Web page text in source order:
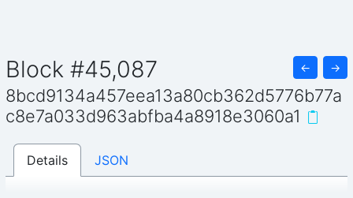
Block #45,087 ← →
8bcd9134a457eea13a80cb362d5776b77a
c8e7a033d963abfba4a8918e3060a1
Details JSON